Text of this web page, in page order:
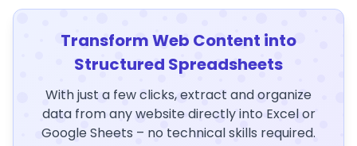
Transform Web Content into
Structured Spreadsheets
With just a few clicks, extract and organize
data from any website directly into Excel or
Google Sheets – no technical skills required.